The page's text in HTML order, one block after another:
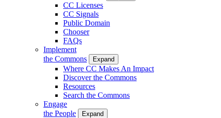
CC Licenses
CC Signals
Public Domain
Chooser
FAQs
Implement
the Commons
Expand
Where CC Makes An Impact
Discover the Commons
Resources
Search the Commons
Engage
the People
Expand